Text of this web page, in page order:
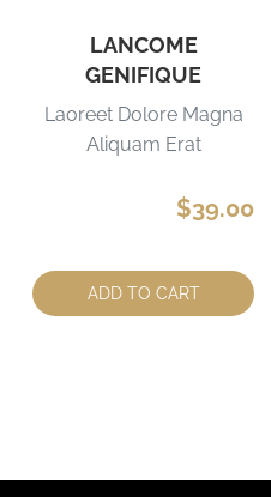
LANCOME
GENIFIQUE
Laoreet Dolore Magna
Aliquam Erat
$39.00
Quantity:ADD TO CART